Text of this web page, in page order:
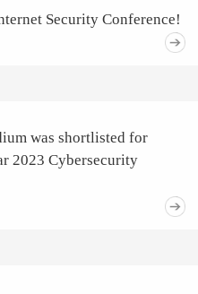
Security Conference!
was shortlisted for
2023 Cybersecurity